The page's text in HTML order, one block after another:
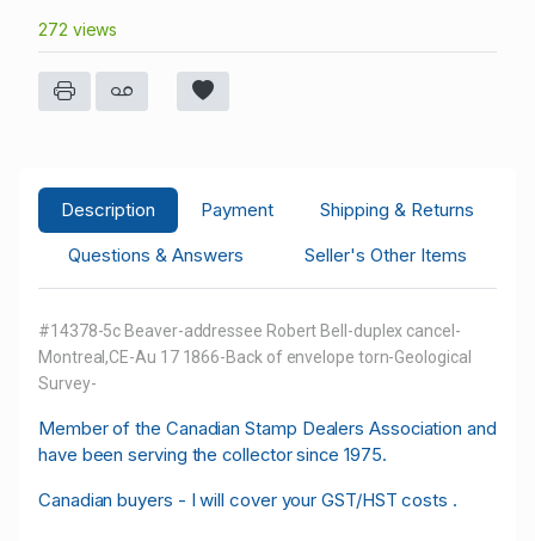
272 views
Description Payment
Shipping & Returns
Questions & Answers
Seller's Other Items
#14378-5c Beaver-addressee Robert Bell-duplex cancel-
Montreal,CE-Au 17 1866-Back of envelope torn-Geological
Survey-
Member of the Canadian Stamp Dealers Association and
have been serving the collector since 1975.
Canadian buyers - I will cover your GST/HST costs .